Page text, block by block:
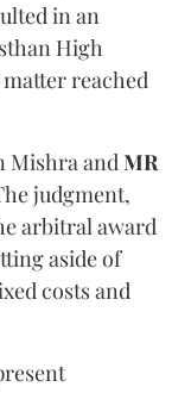
in an
High
reached
MishraandMR
judgment,
arbitral award
aside of
costs and